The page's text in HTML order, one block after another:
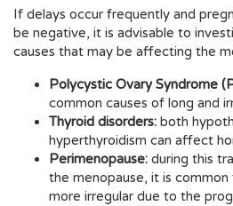
If delays occur frequently and
be negative, it is advisable to
causes that may be affecting the
Polycystic Ovary Syndrome
common causes of long and
Thyroid disorders: both
hyperthyroidism can affect
Perimenopause: during this
the menopause, it is
more irregular due to the